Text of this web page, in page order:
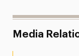
Media